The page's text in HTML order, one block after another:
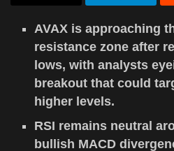
AVAX is approaching
resistance zone after
lows, with analysts
breakout that could
higher levels.
RSI remains neutral
bullish MACD